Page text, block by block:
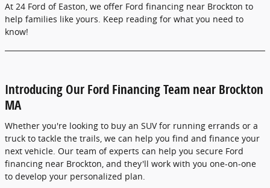
At 24 Ford of Easton, we offer Ford financing near Brockton to
help families like yours. Keep reading for what you need to
know!
Introducing Our Ford Financing Team near Brockton
MA
Whether you're looking to buy an SUV for running errands or a
truck to tackle the trails, we can help you find and finance your
next vehicle. Our team of experts can help you secure Ford
financing near Brockton, and they'll work with you one-on-one
to develop your personalized plan.